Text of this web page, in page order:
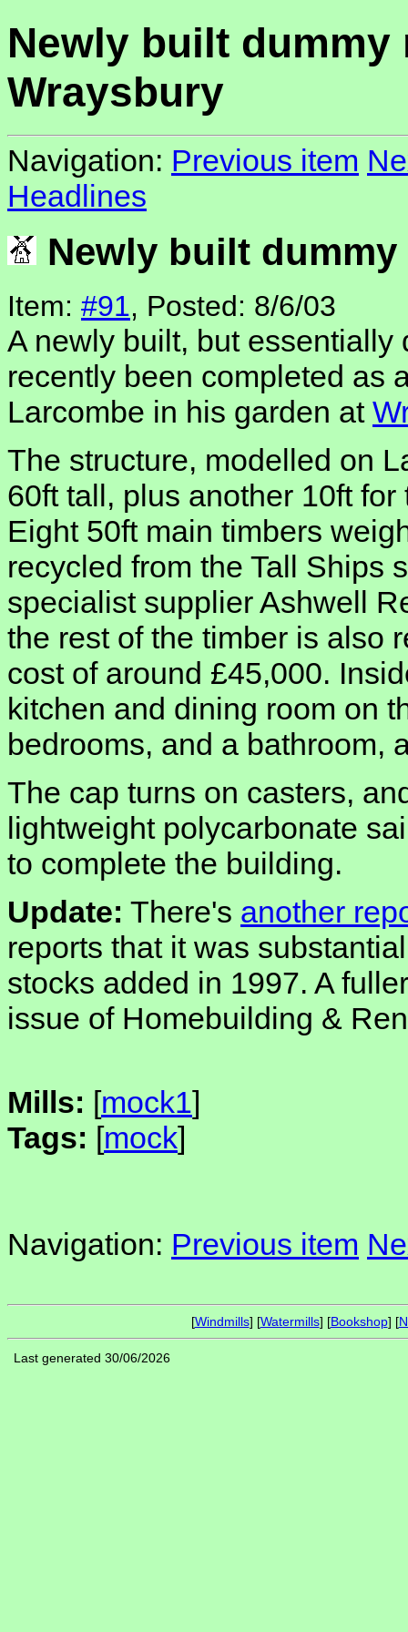
Newly built dummy
Wraysbury
Navigation: Previous item
Headlines
Newly built
Item: #91, Posted: 8/6/03
A newly built, but essentially
recently been completed as
Larcombe in his garden at
The structure, modelled on
60ft tall, plus another 10ft
Eight 50ft main timbers
recycled from the Tall Ships
specialist supplier Ashwell
the rest of the timber is also
cost of around £45,000.
kitchen and dining room on
bedrooms, and a bathroom,
The cap turns on casters,
lightweight polycarbonate
to complete the building.
Update: There's another
reports that it was
stocks added in 1997. A
issue of Homebuilding &
Mills: [mock1]
Tags: [mock]
Navigation: Previous item
[Windmills] [Watermills] [Bookshop] [
Last generated 30/06/2026